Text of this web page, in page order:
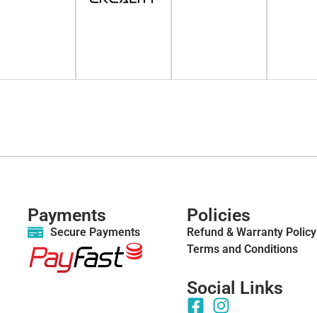
Payments
Secure Payments
Policies
Refund & Warranty Policy
Terms and Conditions
Social Links